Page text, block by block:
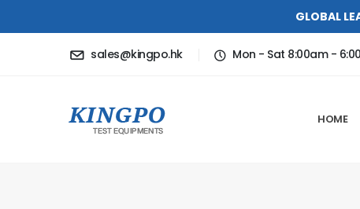
GLOBAL
sales@kingpo.hk Mon - Sat 8:00am -
HOME